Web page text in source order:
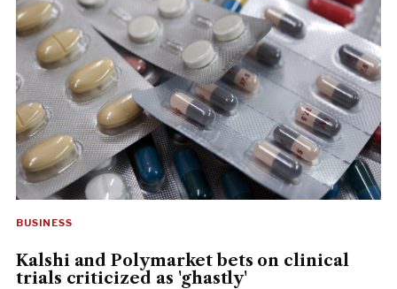
BUSINESS
Kalshi and Polymarket bets on clinical
trials criticized as 'ghastly'